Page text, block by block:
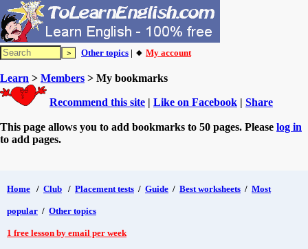
Other topics | 🔸 My account
Learn > Members > My bookmarks
Recommend this site | Like on Facebook | Share
This page allows you to add bookmarks to 50 pages. Please log in
to add pages.
Home / Club / Placement tests / Guide / Best worksheets / Most
popular / Other topics
1 free lesson by email per week